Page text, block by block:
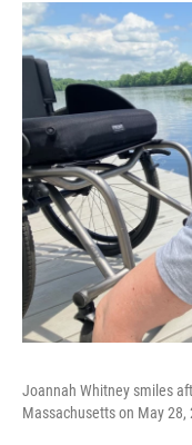
Joannah Whitney smiles
Massachusetts on May 28,